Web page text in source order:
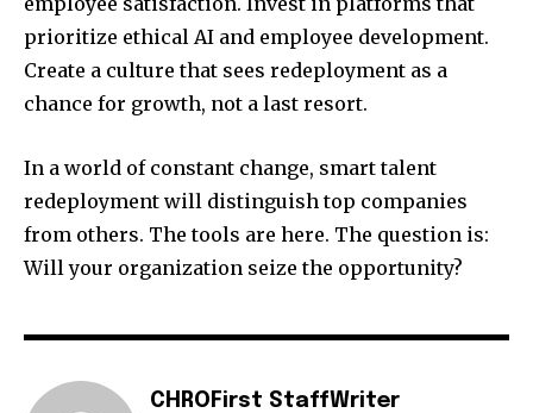
prioritize ethical AI and employee development.
Create a culture that sees redeployment as a
chance for growth, not a last resort.
In a world of constant change, smart talent
redeployment will distinguish top companies
from others. The tools are here. The question is:
Will your organization seize the opportunity?
CHROFirst StaffWriter